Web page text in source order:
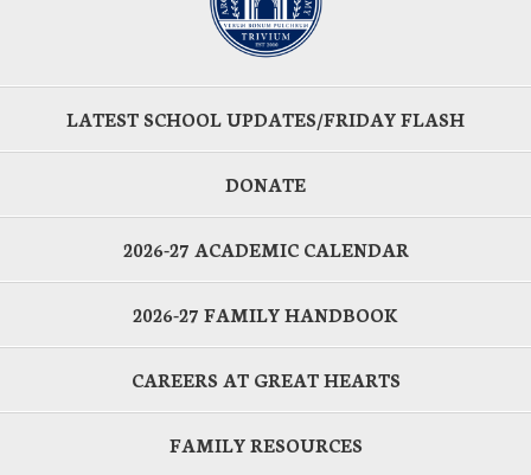
LATEST SCHOOL UPDATES/FRIDAY FLASH
DONATE
2026-27 ACADEMIC CALENDAR
2026-27 FAMILY HANDBOOK
CAREERS AT GREAT HEARTS
FAMILY RESOURCES